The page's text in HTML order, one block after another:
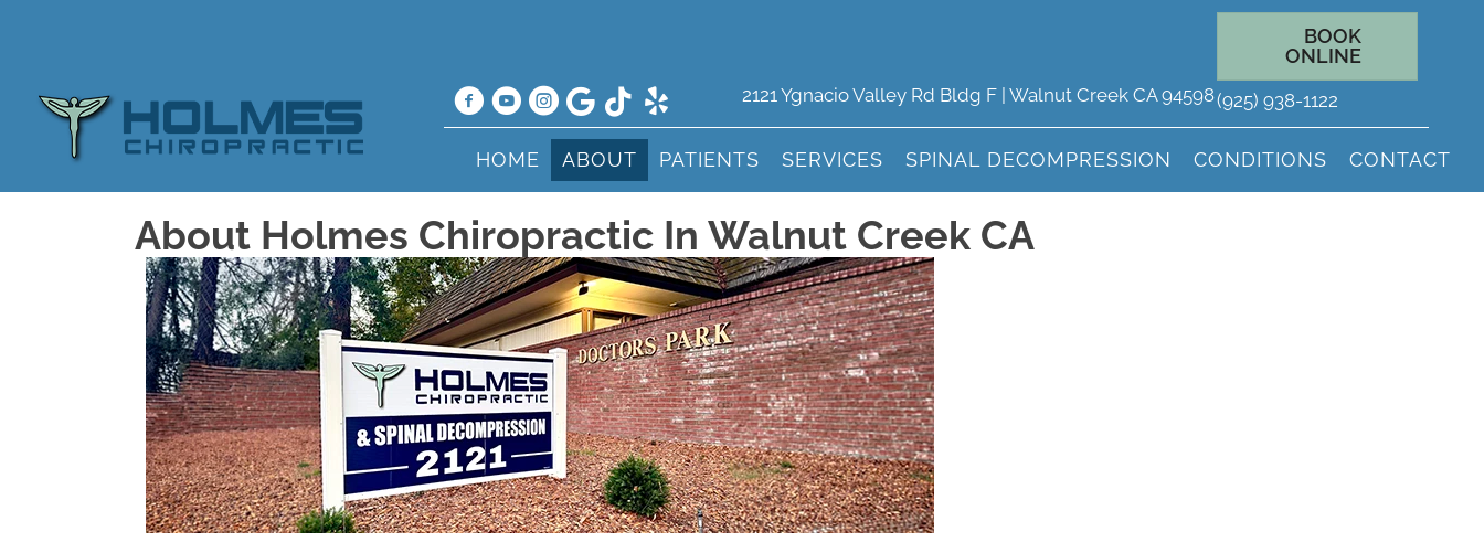
2121 Ygnacio Valley Rd Bldg F | Walnut Creek CA 94598
BOOK
ONLINE
(925) 938-1122
HOME ABOUT PATIENTS SERVICES SPINAL DECOMPRESSION CONDITIONS CONTACT
About Holmes Chiropractic In Walnut Creek CA